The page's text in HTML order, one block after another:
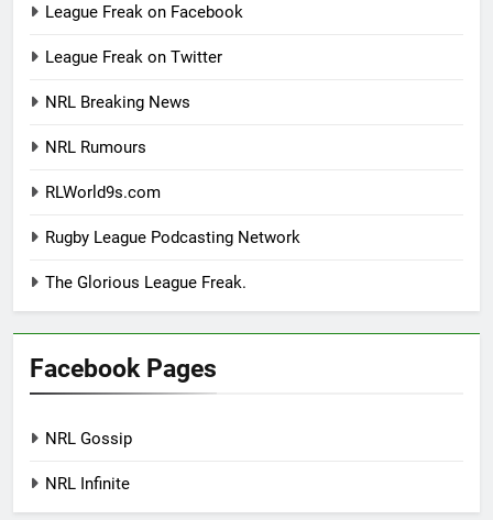
League Freak on Facebook
League Freak on Twitter
NRL Breaking News
NRL Rumours
RLWorld9s.com
Rugby League Podcasting Network
The Glorious League Freak.
Facebook Pages
NRL Gossip
NRL Infinite